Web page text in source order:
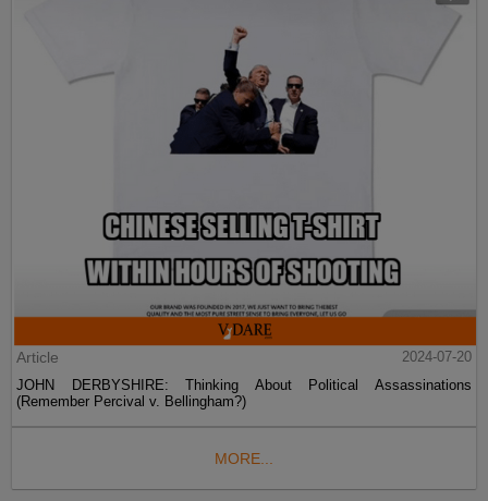
Article
2024-07-20
JOHN DERBYSHIRE: Thinking About Political Assassinations
(Remember Percival v. Bellingham?)
MORE...